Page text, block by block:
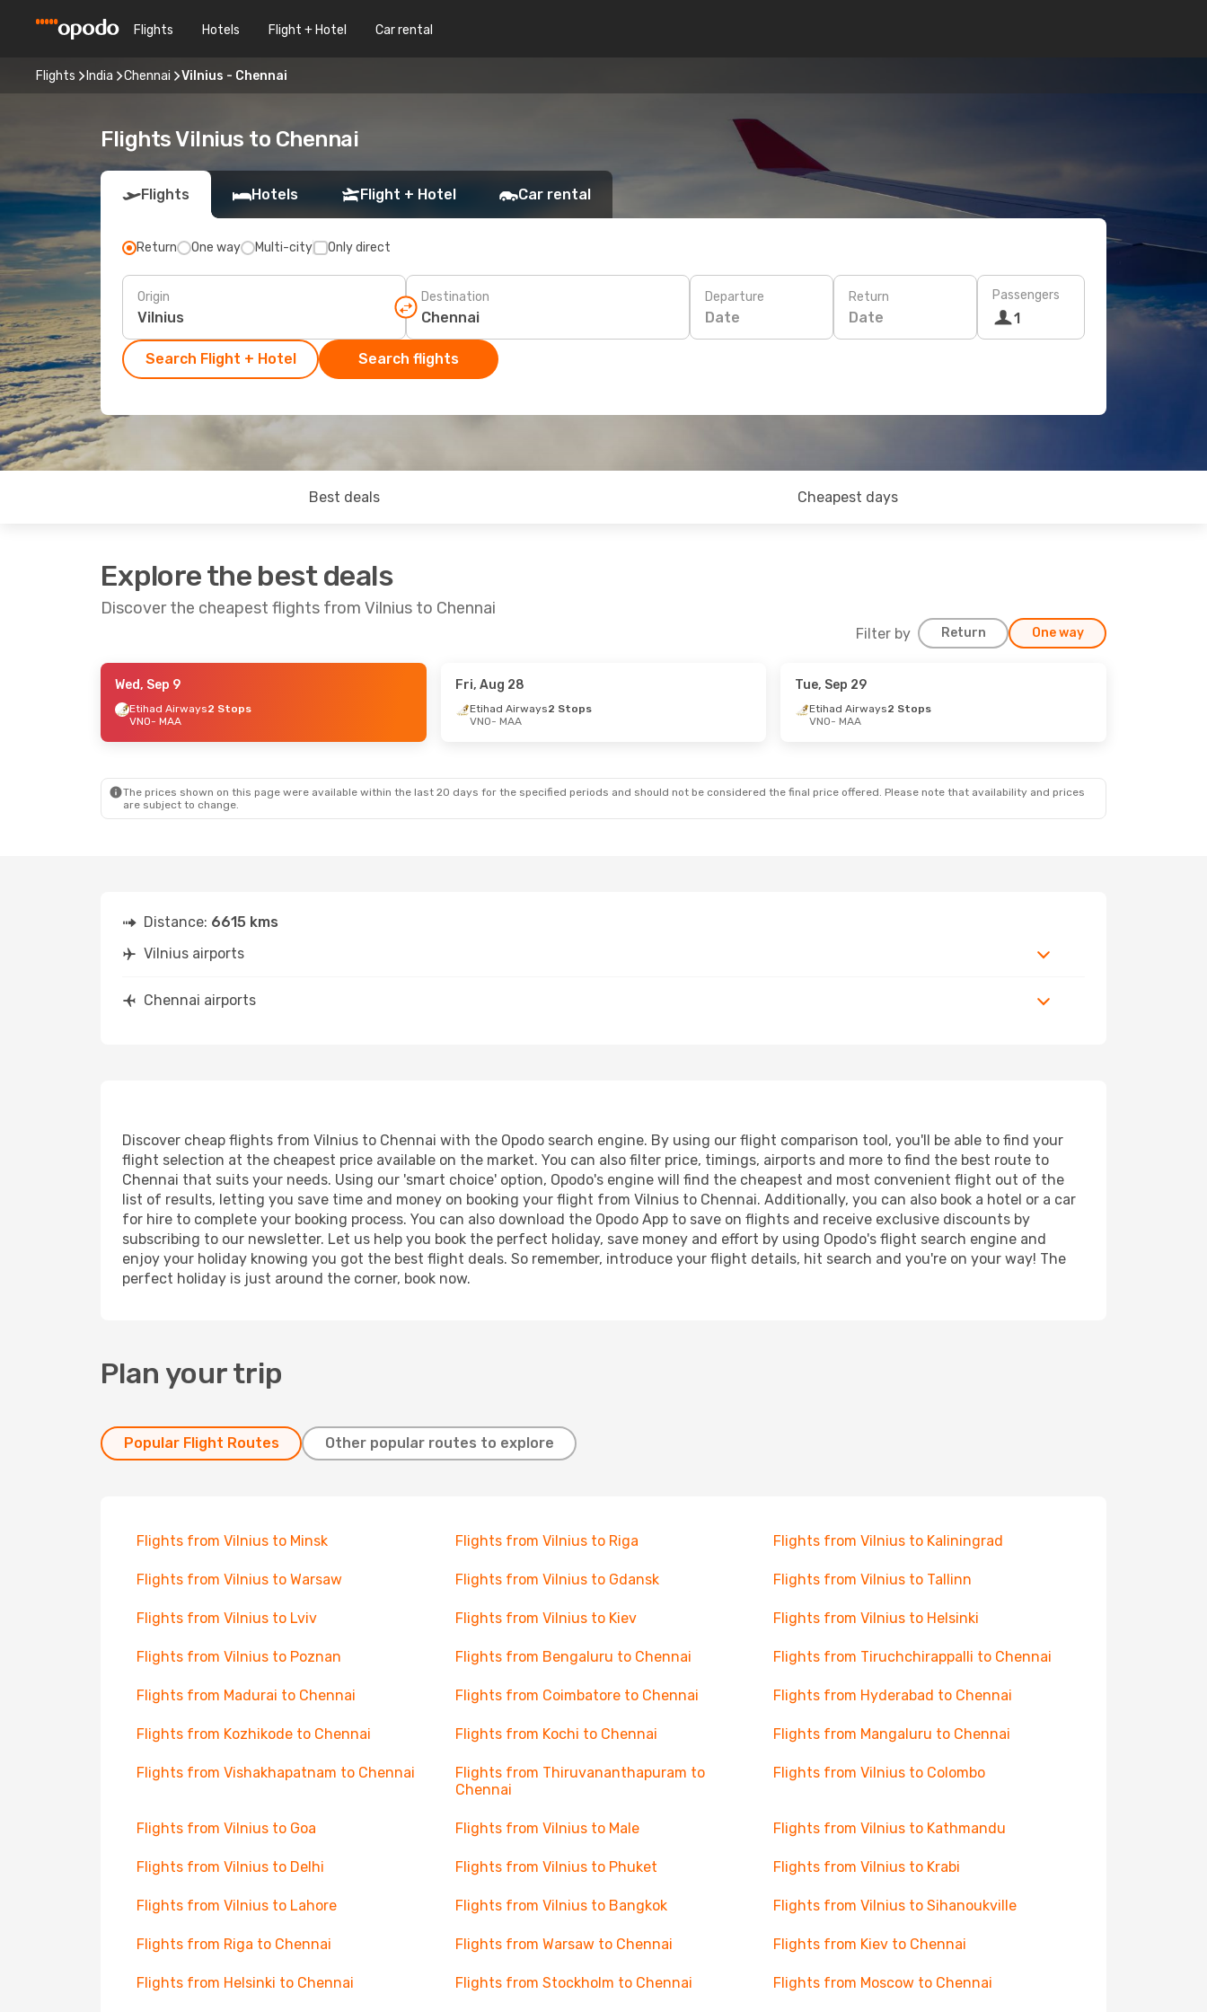
Flights Hotels Flight + Hotel Car rental
Flights India Chennai Vilnius - Chennai
Flights Vilnius to Chennai
Flights Hotels Flight + Hotel Car rental
Return One way Multi-city Only direct
Origin Destination Departure
Date
Return
Date
Passengers
1
Search Flight + Hotel Search flights
Best deals Cheapest days
Explore the best deals
Discover the cheapest flights from Vilnius to Chennai
Filter by Return One way
- Fri, Sep 11
Wed, Sep 9
Etihad Airways2 Stops
VNO- MAA
Fri, Aug 28
Etihad Airways2 Stops
VNO- MAA
Tue, Sep 29
Etihad Airways2 Stops
VNO- MAA
The prices shown on this page were available within the last 20 days for the specified periods and should not be considered the final price offered. Please note that availability and prices
are subject to change.
Distance: 6615 kms
Vilnius airports
Chennai airports
Discover cheap flights from Vilnius to Chennai with the Opodo search engine. By using our flight comparison tool, you'll be able to find your
flight selection at the cheapest price available on the market. You can also filter price, timings, airports and more to find the best route to
Chennai that suits your needs. Using our 'smart choice' option, Opodo's engine will find the cheapest and most convenient flight out of the
list of results, letting you save time and money on booking your flight from Vilnius to Chennai. Additionally, you can also book a hotel or a car
for hire to complete your booking process. You can also download the Opodo App to save on flights and receive exclusive discounts by
subscribing to our newsletter. Let us help you book the perfect holiday, save money and effort by using Opodo's flight search engine and
enjoy your holiday knowing you got the best flight deals. So remember, introduce your flight details, hit search and you're on your way! The
perfect holiday is just around the corner, book now.
Plan your trip
Popular Flight Routes Other popular routes to explore
Flights from Vilnius to Minsk Flights from Vilnius to Riga Flights from Vilnius to Kaliningrad
Flights from Vilnius to Warsaw Flights from Vilnius to Gdansk Flights from Vilnius to Tallinn
Flights from Vilnius to Lviv Flights from Vilnius to Kiev Flights from Vilnius to Helsinki
Flights from Vilnius to Poznan Flights from Bengaluru to Chennai Flights from Tiruchchirappalli to Chennai
Flights from Madurai to Chennai Flights from Coimbatore to Chennai Flights from Hyderabad to Chennai
Flights from Kozhikode to Chennai Flights from Kochi to Chennai Flights from Mangaluru to Chennai
Flights from Vishakhapatnam to Chennai
Flights from Thiruvananthapuram to
Chennai
Flights from Vilnius to Colombo
Flights from Vilnius to Goa Flights from Vilnius to Male Flights from Vilnius to Kathmandu
Flights from Vilnius to Delhi Flights from Vilnius to Phuket Flights from Vilnius to Krabi
Flights from Vilnius to Lahore Flights from Vilnius to Bangkok Flights from Vilnius to Sihanoukville
Flights from Riga to Chennai Flights from Warsaw to Chennai Flights from Kiev to Chennai
Flights from Helsinki to Chennai Flights from Stockholm to Chennai Flights from Moscow to Chennai